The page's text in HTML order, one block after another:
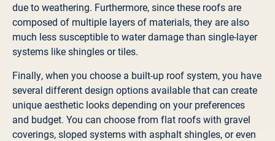
due to weathering. Furthermore, since these roofs are
composed of multiple layers of materials, they are also
much less susceptible to water damage than single-layer
systems like shingles or tiles.
Finally, when you choose a built-up roof system, you have
several different design options available that can create
unique aesthetic looks depending on your preferences
and budget. You can choose from flat roofs with gravel
coverings, sloped systems with asphalt shingles, or even